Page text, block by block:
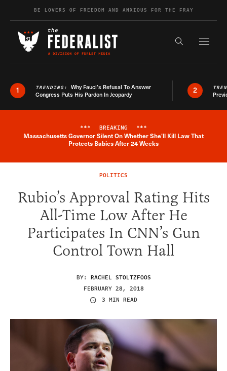
Skip to contentBE LOVERS OF FREEDOM AND ANXIOUS FOR THE FRAY
Search the
1 TRENDING: Why Fauci’s Refusal To Answer
Congress Puts His Pardon In Jeopardy
2
Breaking News Alert
*** BREAKING ***
Massachusetts Governor Silent On Whether She'll Kill Law That
Protects Babies After 24 Weeks
POLITICS
Rubio’s Approval Rating Hits
All-Time Low After He
Participates In CNN’s Gun
Control Town Hall
BY: RACHEL STOLTZFOOS
FEBRUARY 28, 2018
3 MIN READ